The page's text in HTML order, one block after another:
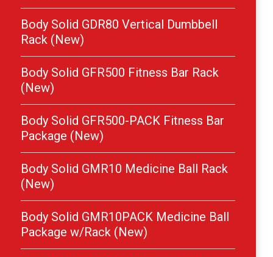
Body Solid GDR80 Vertical Dumbbell
Rack (New)
Body Solid GFR500 Fitness Bar Rack
(New)
Body Solid GFR500-PACK Fitness Bar
Package (New)
Body Solid GMR10 Medicine Ball Rack
(New)
Body Solid GMR10PACK Medicine Ball
Package w/Rack (New)